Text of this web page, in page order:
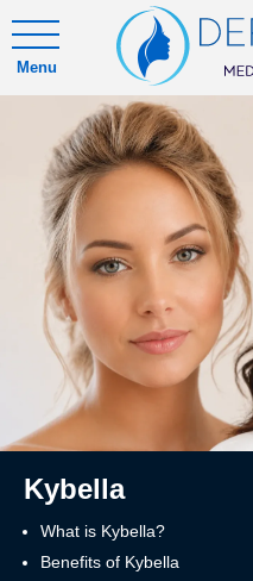
Menu
Kybella
What is Kybella?
Benefits of Kybella